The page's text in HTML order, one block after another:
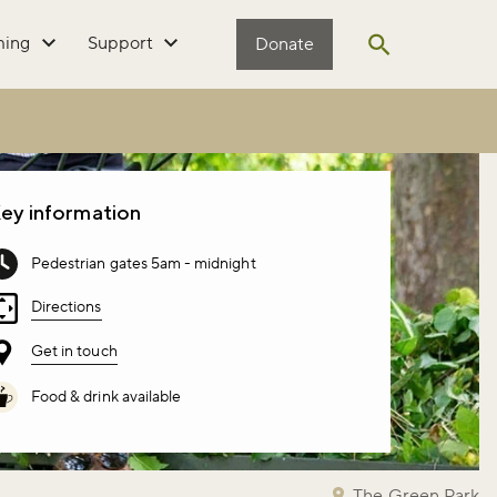
Support Donate
Open search
information
Pedestrian gates 5am - midnight
Directions
Get in touch
Food & drink available